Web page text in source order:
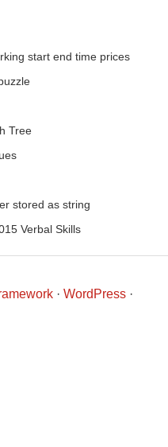
start end time prices
Tree
stored as string
Verbal Skills
·WordPress ·